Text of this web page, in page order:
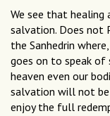
We see that healing
salvation. Does not
the Sanhedrin
goes on to speak of
heaven even our
salvation will not
enjoy the full